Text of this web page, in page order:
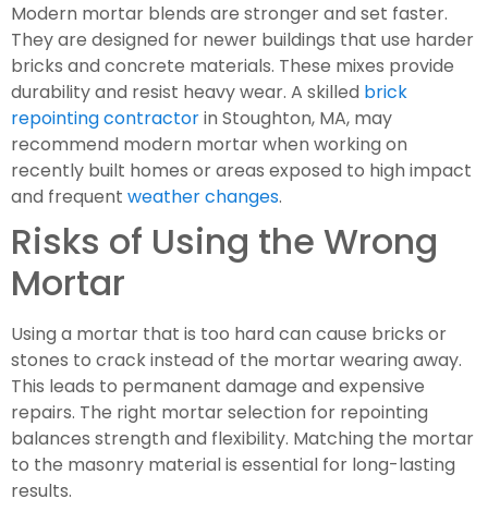
Modern mortar blends are stronger and set faster.
They are designed for newer buildings that use harder
bricks and concrete materials. These mixes provide
durability and resist heavy wear. A skilled brick
repointing contractorin Stoughton, MA, may
recommend modern mortar when working on
recently built homes or areas exposed to high impact
and frequent weather changes.
Risks of Using the Wrong
Mortar
Using a mortar that is too hard can cause bricks or
stones to crack instead of the mortar wearing away.
This leads to permanent damage and expensive
repairs. The right mortar selection for repointing
balances strength and flexibility. Matching the mortar
to the masonry material is essential for long-lasting
results.